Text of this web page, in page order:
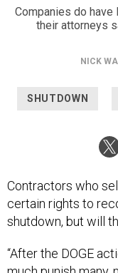
Companies do
their attorneys
NICK
SHUTDOWN
Contractors who
certain rights to
shutdown, but will
“After the DOGE